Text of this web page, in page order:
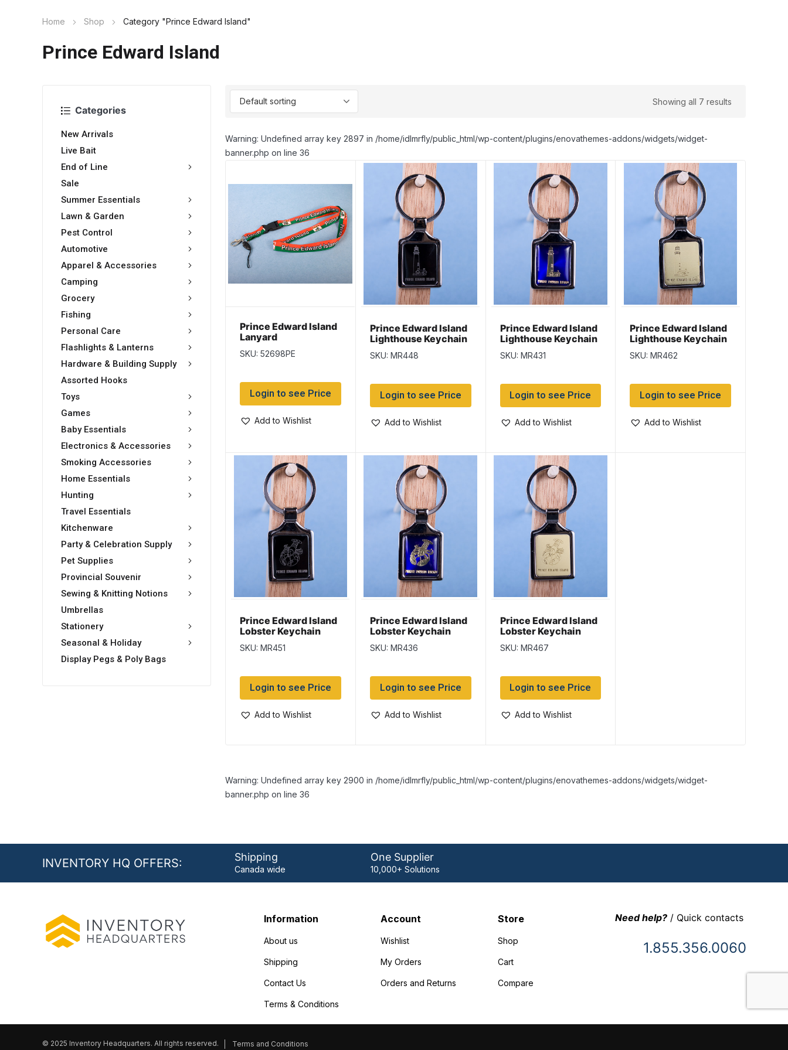
Home Shop Category "Prince Edward Island"
Prince Edward Island
Categories
New Arrivals
Live Bait
End of Line
Sale
Summer Essentials
Lawn & Garden
Pest Control
Automotive
Apparel & Accessories
Camping
Grocery
Fishing
Personal Care
Flashlights & Lanterns
Hardware & Building Supply
Assorted Hooks
Toys
Games
Baby Essentials
Electronics & Accessories
Smoking Accessories
Home Essentials
Hunting
Travel Essentials
Kitchenware
Party & Celebration Supply
Pet Supplies
Provincial Souvenir
Sewing & Knitting Notions
Umbrellas
Stationery
Seasonal & Holiday
Display Pegs & Poly Bags
Showing all 7 results
Warning: Undefined array key 2897 in /home/idlmrfly/public_html/wp-content/plugins/enovathemes-addons/widgets/widget-
banner.php on line 36
Prince Edward Island
Lanyard
SKU: 52698PE
Login to see Price
Add to Wishlist
Prince Edward Island
Lighthouse Keychain
w/Black Background
SKU: MR448
Login to see Price
Add to Wishlist
Prince Edward Island
Lighthouse Keychain
w/Glossy Blue
Background
SKU: MR431
Login to see Price
Add to Wishlist
Prince Edward Island
Lighthouse Keychain
w/Gold Background
SKU: MR462
Login to see Price
Add to Wishlist
Prince Edward Island
Lobster Keychain
w/Black Background
SKU: MR451
Login to see Price
Add to Wishlist
Prince Edward Island
Lobster Keychain
w/Glossy Blue
Background
SKU: MR436
Login to see Price
Add to Wishlist
Prince Edward Island
Lobster Keychain
w/Gold Background
SKU: MR467
Login to see Price
Add to Wishlist
Warning: Undefined array key 2900 in /home/idlmrfly/public_html/wp-content/plugins/enovathemes-addons/widgets/widget-
banner.php on line 36
INVENTORY HQ OFFERS: Shipping
Canada wide
One Supplier
10,000+ Solutions
Information
About us
Shipping
Contact Us
Terms & Conditions
Account
Wishlist
My Orders
Orders and Returns
Store
Shop
Cart
Compare
Need help?/ Quick contacts
1.855.356.0060
© 2025 Inventory Headquarters. All rights reserved. Terms and Conditions